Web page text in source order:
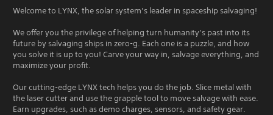
Welcome to LYNX, the solar system’s leader in spaceship salvaging!
We offer you the privilege of helping turn humanity’s past into its
future by salvaging ships in zero-g. Each one is a puzzle, and how
you solve it is up to you! Carve your way in, salvage everything, and
maximize your profit.
Our cutting-edge LYNX tech helps you do the job. Slice metal with
the laser cutter and use the grapple tool to move salvage with ease.
Earn upgrades, such as demo charges, sensors, and safety gear.